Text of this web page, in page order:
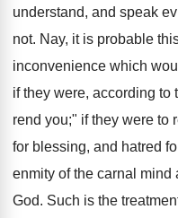
understand, and speak
not. Nay, it is probable
inconvenience which
if they were, according to
rend you;" if they were to
for blessing, and hatred
enmity of the carnal mind
God. Such is the